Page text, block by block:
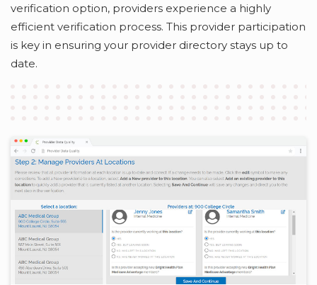
verification option, providers experience a highly
efficient verification process. This provider participation
is key in ensuring your provider directory stays up to
date.